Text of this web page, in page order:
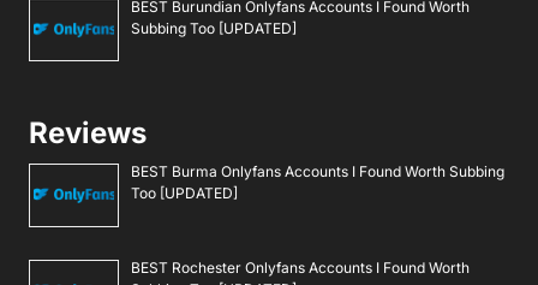
BEST Burundian Onlyfans Accounts I Found Worth
Subbing Too [UPDATED]
Reviews
BEST Burma Onlyfans Accounts I Found Worth Subbing
Too [UPDATED]
BEST Rochester Onlyfans Accounts I Found Worth